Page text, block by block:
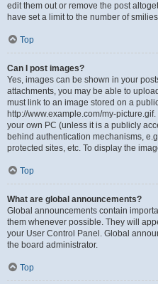
edit them out or remove the post
have set a limit to the number of
Top
Can I post images?
Yes, images can be shown in your
attachments, you may be able to
must link to an image stored on a
http://www.example.com/my-
your own PC (unless it is a publicly
behind authentication mechanisms,
protected sites, etc. To display the
Top
What are global announcements?
Global announcements contain
them whenever possible. They will
your User Control Panel. Global
the board administrator.
Top